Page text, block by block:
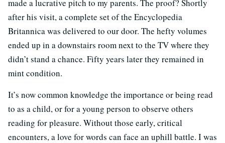
made a lucrative pitch to my parents. The proof? Shortly
after his visit, a complete set of the Encyclopedia
Britannica was delivered to our door. The hefty volumes
ended up in a downstairs room next to the TV where they
didn’t stand a chance. Fifty years later they remained in
mint condition.
It’s now common knowledge the importance or being read
to as a child, or for a young person to observe others
reading for pleasure. Without those early, critical
encounters, a love for words can face an uphill battle. I was